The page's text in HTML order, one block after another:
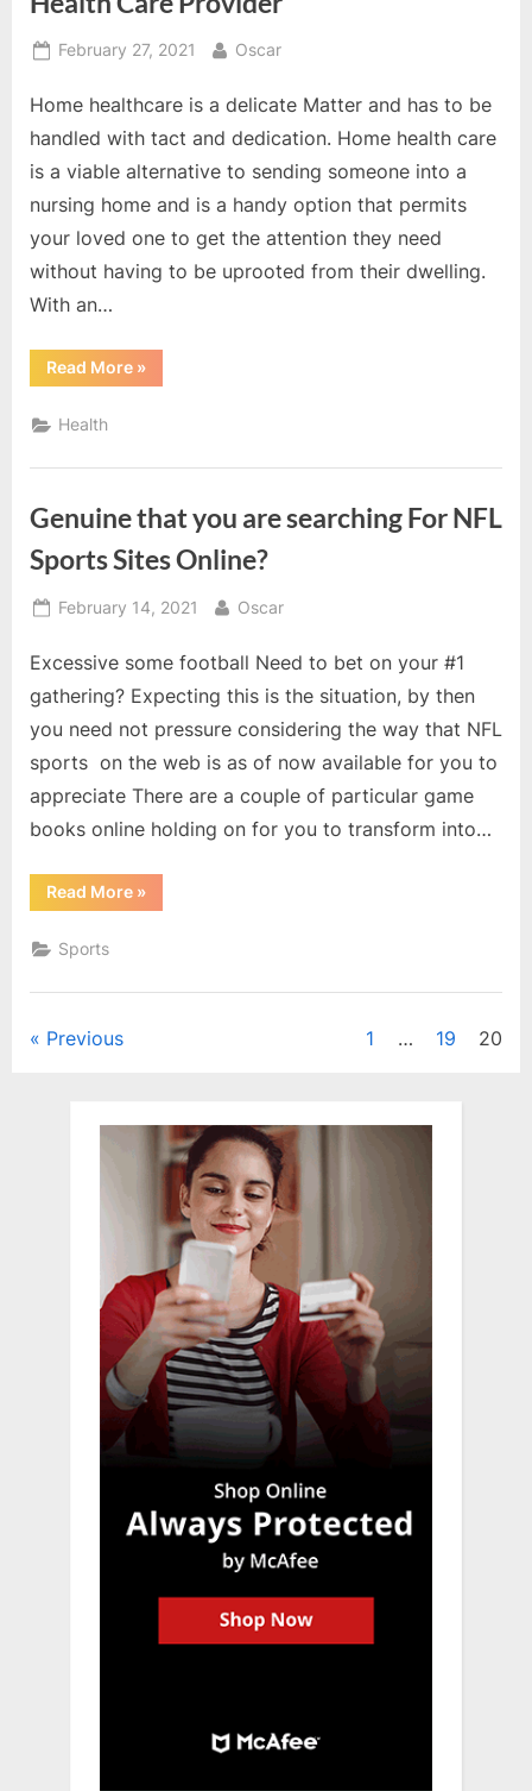
Investment?”
Posted
February 27, 2021 By
Oscar
Home healthcare is a delicate Matter and has to be
handled with tact and dedication. Home health care
is a viable alternative to sending someone into a
nursing home and is a handy option that permits
your loved one to get the attention they need
without having to be uprooted from their dwelling.
With an…
Read More“Act
Now
Home
Provider”
»
Health
Genuine that you are searching For NFL
Sports Sites Online?
Posted
February 14, 2021 By
Oscar
Excessive some football Need to bet on your #1
gathering? Expecting this is the situation, by then
you need not pressure considering the way that NFL
sports on the web is as of now available for you to
appreciate There are a couple of particular game
books online holding on for you to transform into…
Read More“Genuine
that
NFL
»
Sports
Posts
Previous 1 … 19 20